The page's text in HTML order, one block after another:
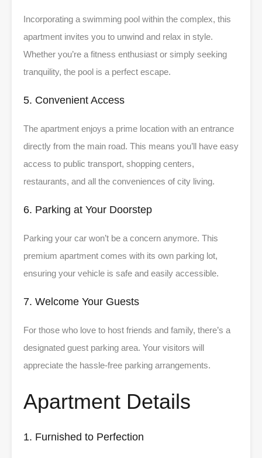
Incorporating a swimming pool within the complex, this
apartment invites you to unwind and relax in style.
Whether you’re a fitness enthusiast or simply seeking
tranquility, the pool is a perfect escape.
5. Convenient Access
The apartment enjoys a prime location with an entrance
directly from the main road. This means you’ll have easy
access to public transport, shopping centers,
restaurants, and all the conveniences of city living.
6. Parking at Your Doorstep
Parking your car won’t be a concern anymore. This
premium apartment comes with its own parking lot,
ensuring your vehicle is safe and easily accessible.
7. Welcome Your Guests
For those who love to host friends and family, there’s a
designated guest parking area. Your visitors will
appreciate the hassle-free parking arrangements.
Apartment Details
1. Furnished to Perfection